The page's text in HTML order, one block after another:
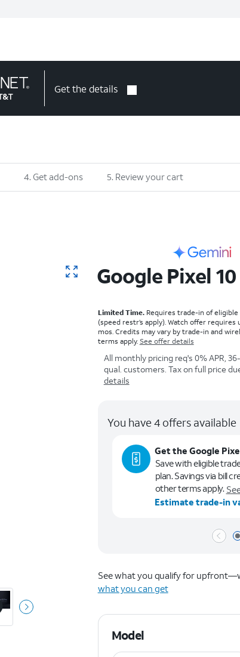
Get the details
4. Get add-ons 5. Review your cart
Google Pixel
Limited Time.Requires trade-in of eligible
(speed restr’s apply). Watch offer
mos. Credits may vary by trade-in and
terms apply. See offer details
All monthly pricing req's 0% APR,
qual. customers. Tax on full price
details
You have 4 offers available
Get the Google
Save with eligible
plan. Savings via bill
other terms apply.
Estimate trade-in
See what you qualify for
what you can get
Model